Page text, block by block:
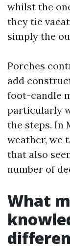
whilst the
they tie
simply the
Porches
add
foot-candle
particularly
the steps. In
weather, we
that also
number of
What